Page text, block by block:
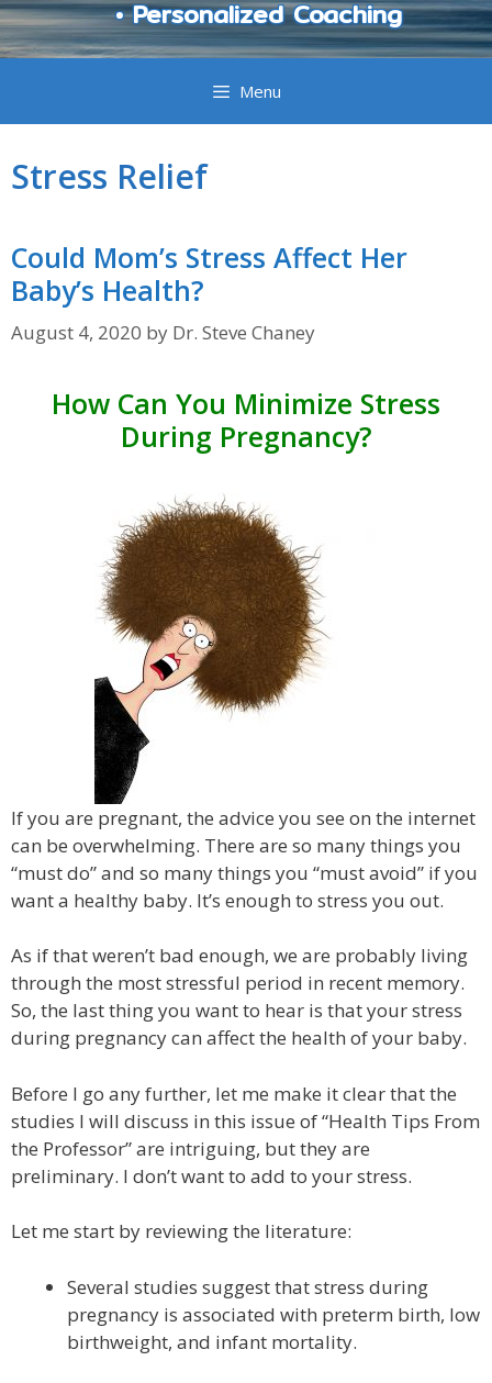
• Personalized Coaching
Menu
Stress Relief
Could Mom’s Stress Affect Her
Baby’s Health?
August 4, 2020 by Dr. Steve Chaney
How Can You Minimize Stress
During Pregnancy?
If you are pregnant, the advice you see on the internet
can be overwhelming. There are so many things you
“must do” and so many things you “must avoid” if you
want a healthy baby. It’s enough to stress you out.
As if that weren’t bad enough, we are probably living
through the most stressful period in recent memory.
So, the last thing you want to hear is that your stress
during pregnancy can affect the health of your baby.
Before I go any further, let me make it clear that the
studies I will discuss in this issue of “Health Tips From
the Professor” are intriguing, but they are
preliminary. I don’t want to add to your stress.
Let me start by reviewing the literature:
Several studies suggest that stress during
pregnancy is associated with preterm birth, low
birthweight, and infant mortality.